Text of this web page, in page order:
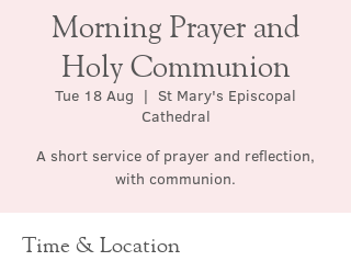
Morning Prayer and
Holy Communion
Tue 18 Aug
  |
St Mary's Episcopal
Cathedral
A short service of prayer and reflection,
with communion.
Time & Location